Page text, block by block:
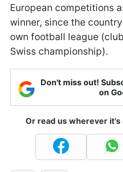
European competitions
winner, since the
own football league
Swiss championship).
Don't miss out!
on
Or read us wherever